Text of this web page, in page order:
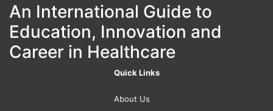
An International Guide to
Education, Innovation and
Career in Healthcare
Quick Links
About Us